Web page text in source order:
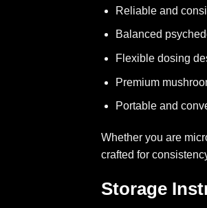
Reliable and
Balanced
Flexible dosing
Premium
Portable and
Whether you are
crafted for
Storage